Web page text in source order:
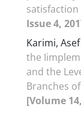
Issue 4,
Karimi, Asef
the
and the
Branches
[Volume